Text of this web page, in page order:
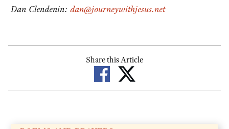
Dan Clendenin: dan@journeywithjesus.net
Share this Article